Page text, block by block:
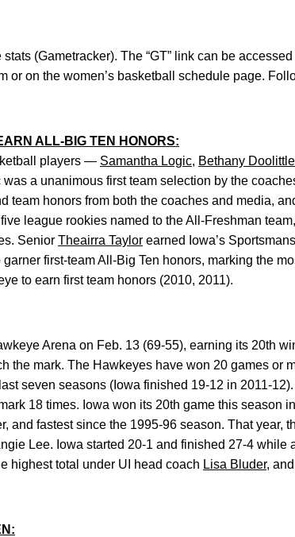
(Gametracker). The “GT” link can be
or on the women’s basketball schedule page.
ALL-BIG TEN HONORS:
players — Samantha Logic, Bethany Doolittle
a unanimous first team selection by the
team honors from both the coaches and media,
league rookies named to the All-Freshman
Senior Theairra Taylor earned Iowa’s
first-team All-Big Ten honors, marking the
to earn first team honors (2010, 2011).
Arena on Feb. 13 (69-55), earning its 20th
the mark. The Hawkeyes have won 20 games or
seven seasons (Iowa finished 19-12 in 2011-
18 times. Iowa won its 20th game this season
and fastest since the 1995-96 season. That year,
Lee. Iowa started 20-1 and finished 27-4 while
highest total under UI head coach Lisa Bluder,